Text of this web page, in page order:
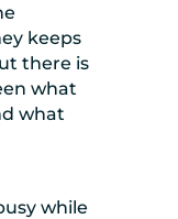
keeps
there is
what
what
while